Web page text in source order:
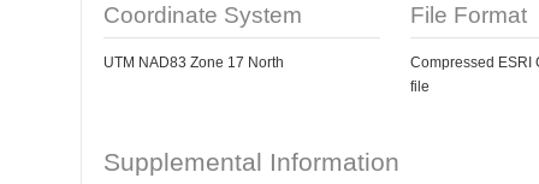
Coordinate System
UTM NAD83 Zone 17 North
File Format
Compressed ESRI
file
Supplemental Information